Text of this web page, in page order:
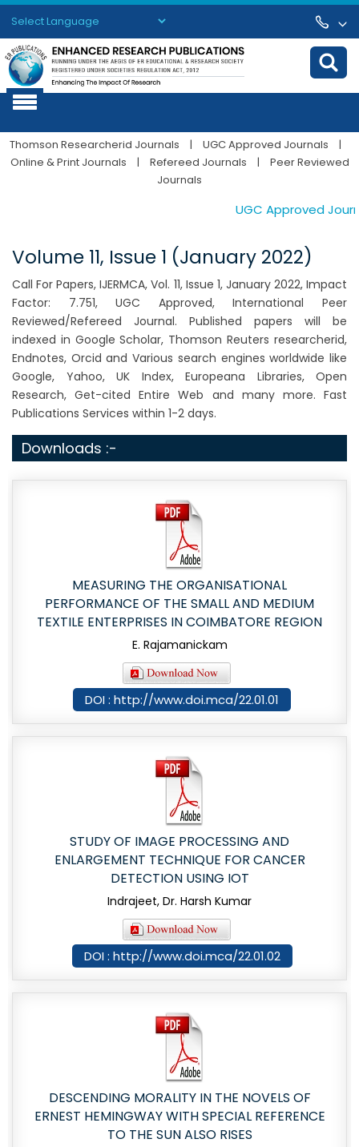
Powered by Translate
Thomson Researcherid Journals | UGC Approved Journals
|
Online & Print Journals
| Refereed Journals |
Peer Reviewed
Journals
UGC Approved
Volume 11, Issue 1 (January 2022)
Call For Papers, IJERMCA, Vol. 11, Issue 1, January 2022, Impact
Factor: 7.751, UGC Approved, International Peer
Reviewed/Refereed Journal. Published papers will be
indexed in Google Scholar, Thomson Reuters researcherid,
Endnotes, Orcid and Various search engines worldwide like
Google, Yahoo, UK Index, Europeana Libraries, Open
Research, Get-cited Entire Web and many more. Fast
Publications Services within 1-2 days.
Downloads :-
MEASURING THE ORGANISATIONAL
PERFORMANCE OF THE SMALL AND MEDIUM
TEXTILE ENTERPRISES IN COIMBATORE REGION
E. Rajamanickam
DOI : http://www.doi.mca/22.01.01
STUDY OF IMAGE PROCESSING AND
ENLARGEMENT TECHNIQUE FOR CANCER
DETECTION USING IOT
Indrajeet, Dr. Harsh Kumar
DOI : http://www.doi.mca/22.01.02
DESCENDING MORALITY IN THE NOVELS OF
ERNEST HEMINGWAY WITH SPECIAL REFERENCE
TO THE SUN ALSO RISES